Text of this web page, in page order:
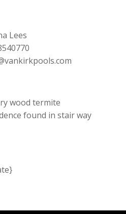
Lees
wood termite
found in stair way